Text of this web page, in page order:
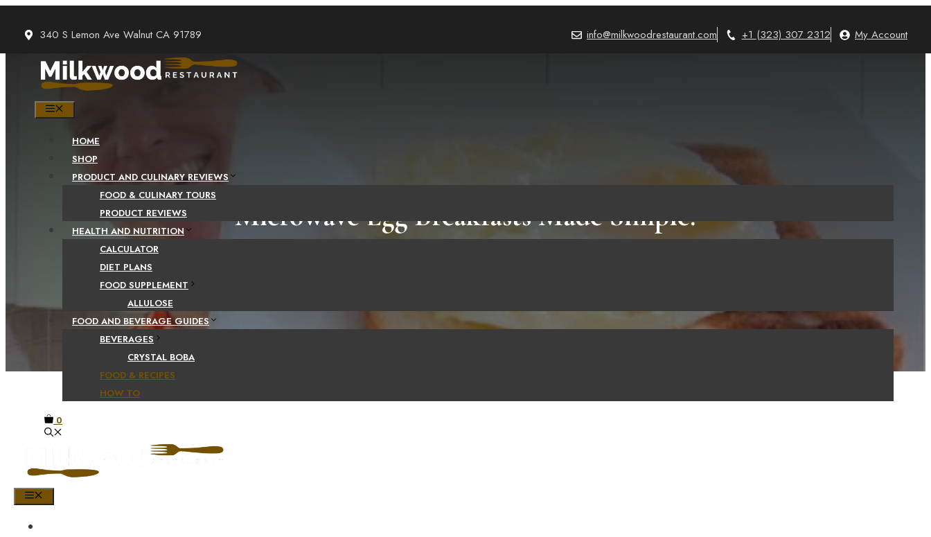
content
340 S Lemon Ave Walnut CA 91789 info@milkwoodrestaurant.com +1 (323) 307 2312 My Account
HOME
SHOP
PRODUCT AND CULINARY REVIEWS
FOOD & CULINARY TOURS
PRODUCT REVIEWS
HEALTH AND NUTRITION
CALCULATOR
DIET PLANS
FOOD SUPPLEMENT
ALLULOSE
FOOD AND BEVERAGE GUIDES
BEVERAGES
CRYSTAL BOBA
FOOD & RECIPES
HOW TO
0
Microwave Egg Breakfasts Made Simple!